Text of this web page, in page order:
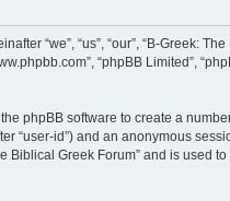
“we”, “us”, “our”, “B-Greek: The
“phpBB Limited”,
phpBB software to create a
“user-id”) and an anonymous
Greek Forum” and is used